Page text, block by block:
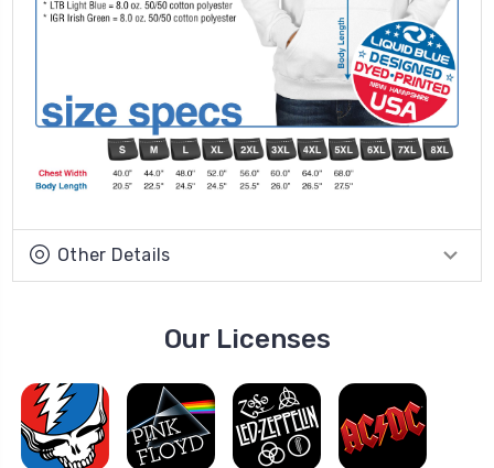
Other Details
Our Licenses